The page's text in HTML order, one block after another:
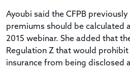
Ayoubi said the CFPB
premiums should be calculated
2015 webinar. She added that
Regulation Z that would
insurance from being disclosed